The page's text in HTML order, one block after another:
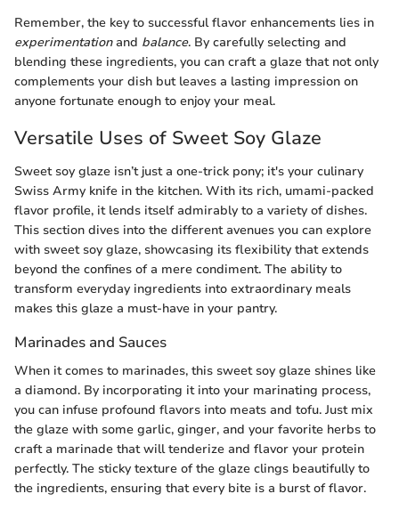
Remember, the key to successful flavor enhancements lies in
experimentationand balance. By carefully selecting and
blending these ingredients, you can craft a glaze that not only
complements your dish but leaves a lasting impression on
anyone fortunate enough to enjoy your meal.
Versatile Uses of Sweet Soy Glaze
Sweet soy glaze isn’t just a one-trick pony; it's your culinary
Swiss Army knife in the kitchen. With its rich, umami-packed
flavor profile, it lends itself admirably to a variety of dishes.
This section dives into the different avenues you can explore
with sweet soy glaze, showcasing its flexibility that extends
beyond the confines of a mere condiment. The ability to
transform everyday ingredients into extraordinary meals
makes this glaze a must-have in your pantry.
Marinades and Sauces
When it comes to marinades, this sweet soy glaze shines like
a diamond. By incorporating it into your marinating process,
you can infuse profound flavors into meats and tofu. Just mix
the glaze with some garlic, ginger, and your favorite herbs to
craft a marinade that will tenderize and flavor your protein
perfectly. The sticky texture of the glaze clings beautifully to
the ingredients, ensuring that every bite is a burst of flavor.